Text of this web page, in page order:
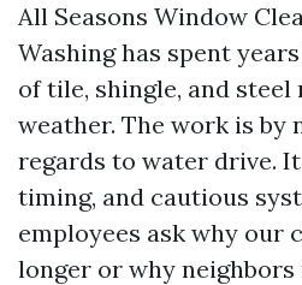
All Seasons Window
Washing has spent
of tile, shingle, and
weather. The work is by
regards to water drive.
timing, and cautious
employees ask why our
longer or why